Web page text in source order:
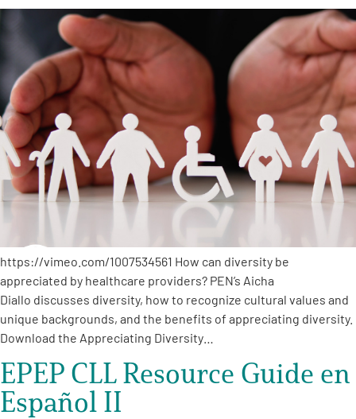
https://vimeo.com/1007534561 How can diversity be
appreciated by healthcare providers? PEN’s Aicha
Diallo discusses diversity, how to recognize cultural values and
unique backgrounds, and the benefits of appreciating diversity.
Download the Appreciating Diversity…
EPEP CLL Resource Guide en
Español II